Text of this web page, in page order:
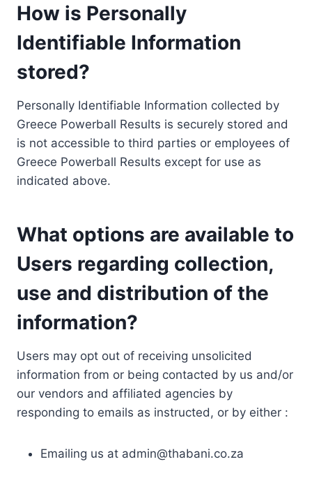
How is Personally
Identifiable Information
stored?
Personally Identifiable Information collected by
Greece Powerball Results is securely stored and
is not accessible to third parties or employees of
Greece Powerball Results except for use as
indicated above.
What options are available to
Users regarding collection,
use and distribution of the
information?
Users may opt out of receiving unsolicited
information from or being contacted by us and/or
our vendors and affiliated agencies by
responding to emails as instructed, or by either :
Emailing us at admin@thabani.co.za